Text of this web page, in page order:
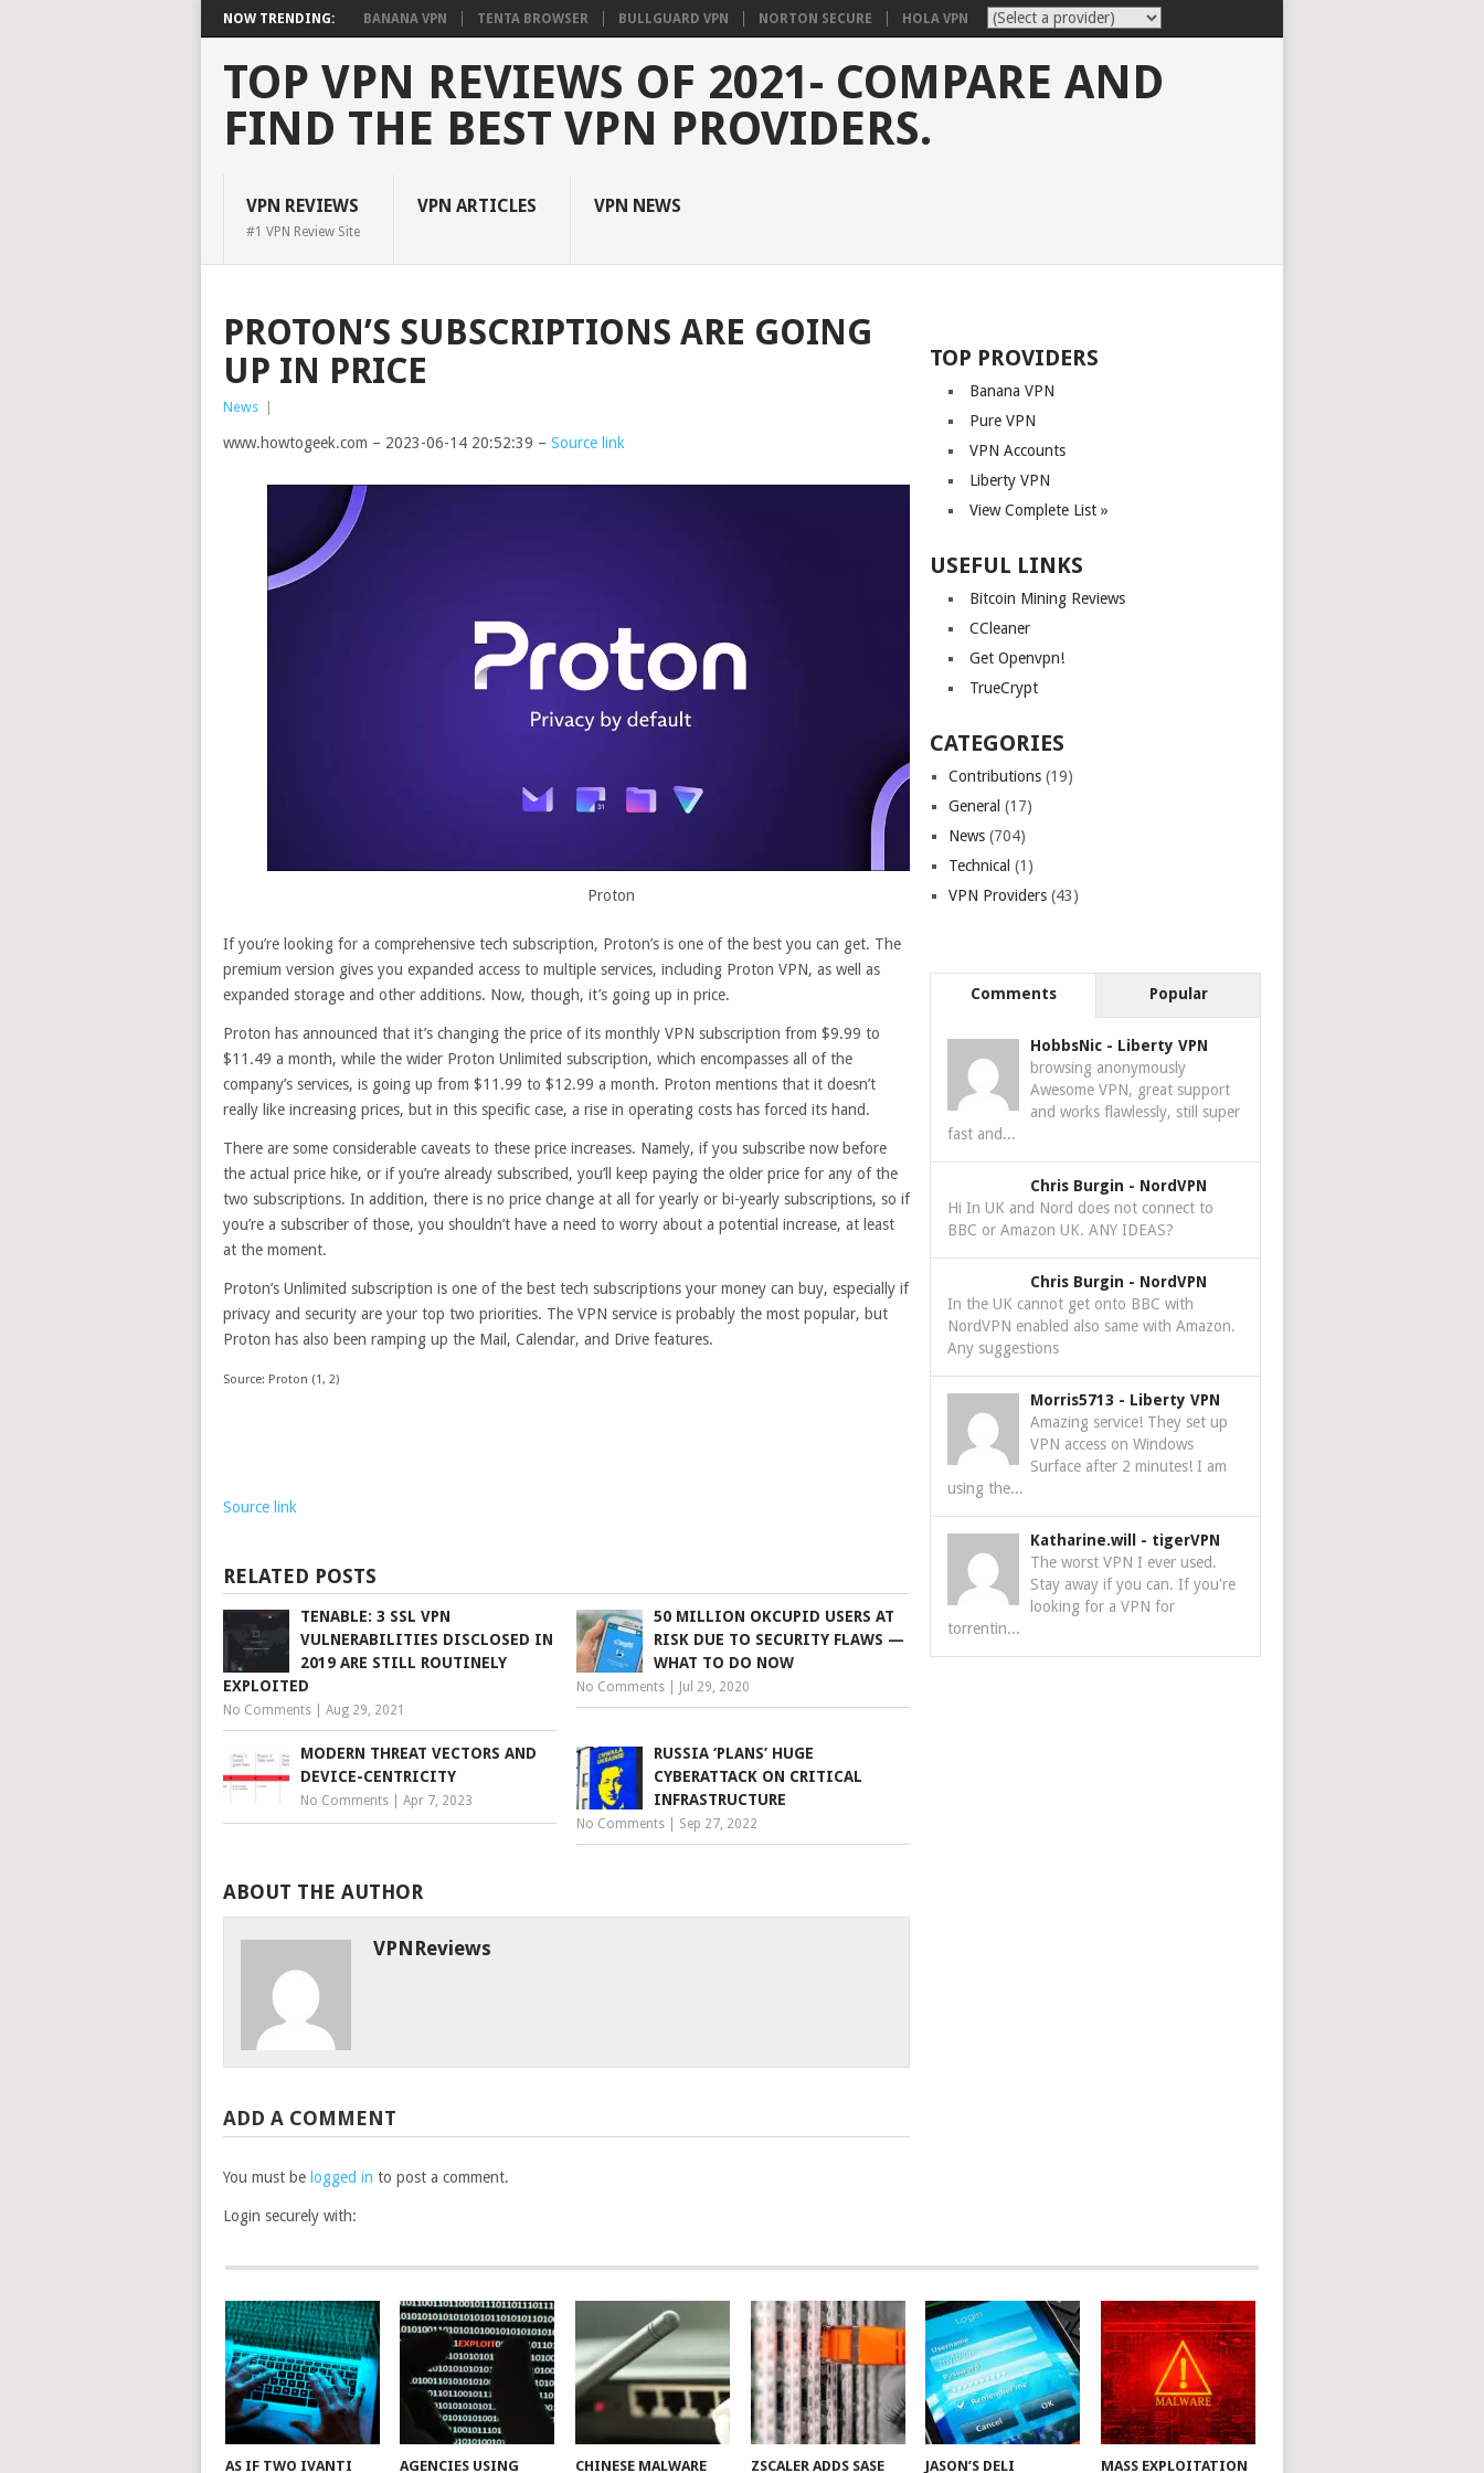
NOW TRENDING: BANANA VPN TENTA BROWSER BULLGUARD VPN NORTON SECURE HOLA VPN
TOP VPN REVIEWS OF 2021- COMPARE AND
FIND THE BEST VPN PROVIDERS.
VPN REVIEWS
#1 VPN Review Site
VPN ARTICLES VPN NEWS
PROTON’S SUBSCRIPTIONS ARE GOING
UP IN PRICE
News
www.howtogeek.com – 2023-06-14 20:52:39 – Source link
Proton
If you’re looking for a comprehensive tech subscription, Proton’s is one of the best you can get. The
premium version gives you expanded access to multiple services, including Proton VPN, as well as
expanded storage and other additions. Now, though, it’s going up in price.
Proton has announced that it’s changing the price of its monthly VPN subscription from $9.99 to
$11.49 a month, while the wider Proton Unlimited subscription, which encompasses all of the
company’s services, is going up from $11.99 to $12.99 a month. Proton mentions that it doesn’t
really like increasing prices, but in this specific case, a rise in operating costs has forced its hand.
There are some considerable caveats to these price increases. Namely, if you subscribe now before
the actual price hike, or if you’re already subscribed, you’ll keep paying the older price for any of the
two subscriptions. In addition, there is no price change at all for yearly or bi-yearly subscriptions, so if
you’re a subscriber of those, you shouldn’t have a need to worry about a potential increase, at least
at the moment.
Proton’s Unlimited subscription is one of the best tech subscriptions your money can buy, especially if
privacy and security are your top two priorities. The VPN service is probably the most popular, but
Proton has also been ramping up the Mail, Calendar, and Drive features.
Source: Proton (1, 2)
Source link
RELATED POSTS
TENABLE: 3 SSL VPN
VULNERABILITIES DISCLOSED IN
2019 ARE STILL ROUTINELY
EXPLOITED
No Comments Aug 29, 2021
50 MILLION OKCUPID USERS AT
RISK DUE TO SECURITY FLAWS —
WHAT TO DO NOW
No Comments Jul 29, 2020
MODERN THREAT VECTORS AND
DEVICE-CENTRICITY
No Comments Apr 7, 2023
RUSSIA ‘PLANS’ HUGE
CYBERATTACK ON CRITICAL
INFRASTRUCTURE
No Comments Sep 27, 2022
ABOUT THE AUTHOR
VPNReviews
ADD A COMMENT
You must be logged in to post a comment.
Login securely with:
TOP PROVIDERS
Banana VPN
Pure VPN
VPN Accounts
Liberty VPN
View Complete List »
USEFUL LINKS
Bitcoin Mining Reviews
CCleaner
Get Openvpn!
TrueCrypt
CATEGORIES
Contributions (19)
General (17)
News (704)
Technical (1)
VPN Providers (43)
Comments Popular
HobbsNic - Liberty VPN
browsing anonymously
Awesome VPN, great support
and works flawlessly, still super
fast and...
Chris Burgin - NordVPN
Hi In UK and Nord does not connect to
BBC or Amazon UK. ANY IDEAS?
Chris Burgin - NordVPN
In the UK cannot get onto BBC with
NordVPN enabled also same with Amazon.
Any suggestions
Morris5713 - Liberty VPN
Amazing service! They set up
VPN access on Windows
Surface after 2 minutes! I am
using the...
Katharine.will - tigerVPN
The worst VPN I ever used.
Stay away if you can. If you're
looking for a VPN for
torrentin...
AS IF TWO IVANTI AGENCIES USING CHINESE MALWARE ZSCALER ADDS SASE JASON’S DELI MASS EXPLOITATION